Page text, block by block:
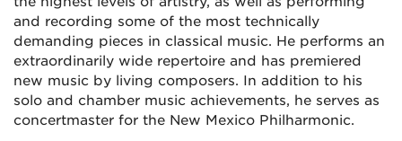
and recording some of the most technically
demanding pieces in classical music. He performs an
extraordinarily wide repertoire and has premiered
new music by living composers. In addition to his
solo and chamber music achievements, he serves as
concertmaster for the New Mexico Philharmonic.